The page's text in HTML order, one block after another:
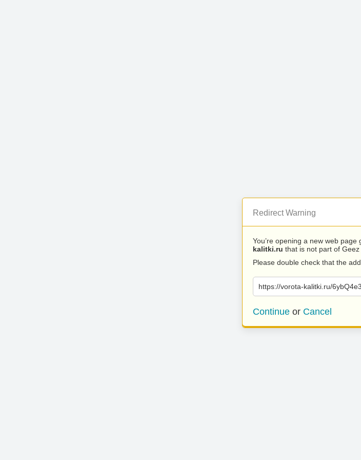
Redirect Warning
You’re opening a new web page
kalitki.ru that is not part of Geez
Please double check that the
https://vorota-kalitki.ru/
Continue or Cancel